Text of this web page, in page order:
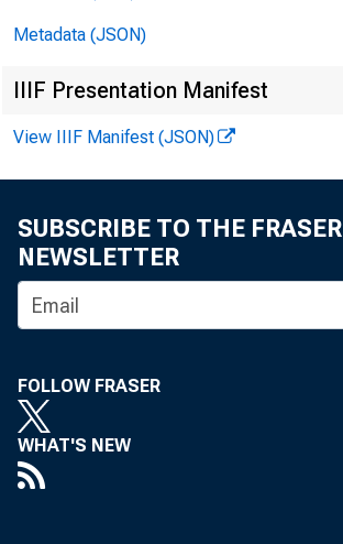
Metadata (JSON)
IIIF Presentation Manifest
View IIIF Manifest (JSON)
SUBSCRIBE TO THE FRASER
NEWSLETTER
FOLLOW FRASER
WHAT'S NEW